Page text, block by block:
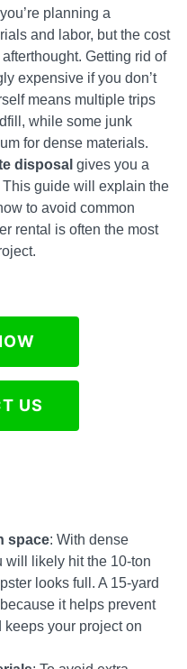
planning a
and labor, but the cost
Getting rid of
expensive if you don’t
means multiple trips
while some junk
for dense materials.
disposal gives you a
guide will explain the
to avoid common
rental is often the most
US
space: With dense
will likely hit the 10-ton
looks full. A 15-yard
it helps prevent
your project on